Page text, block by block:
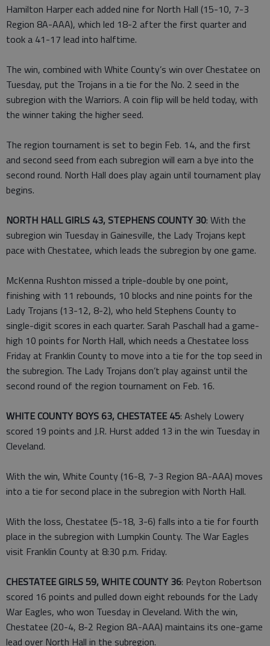
Hamilton Harper each added nine for North Hall (15-10, 7-3
Region 8A-AAA), which led 18-2 after the first quarter and
took a 41-17 lead into halftime.
The win, combined with White County’s win over Chestatee on
Tuesday, put the Trojans in a tie for the No. 2 seed in the
subregion with the Warriors. A coin flip will be held today, with
the winner taking the higher seed.
The region tournament is set to begin Feb. 14, and the first
and second seed from each subregion will earn a bye into the
second round. North Hall does play again until tournament play
begins.
NORTH HALL GIRLS 43, STEPHENS COUNTY 30: With the
subregion win Tuesday in Gainesville, the Lady Trojans kept
pace with Chestatee, which leads the subregion by one game.
McKenna Rushton missed a triple-double by one point,
finishing with 11 rebounds, 10 blocks and nine points for the
Lady Trojans (13-12, 8-2), who held Stephens County to
single-digit scores in each quarter. Sarah Paschall had a game-
high 10 points for North Hall, which needs a Chestatee loss
Friday at Franklin County to move into a tie for the top seed in
the subregion. The Lady Trojans don’t play against until the
second round of the region tournament on Feb. 16.
WHITE COUNTY BOYS 63, CHESTATEE 45: Ashely Lowery
scored 19 points and J.R. Hurst added 13 in the win Tuesday in
Cleveland.
With the win, White County (16-8, 7-3 Region 8A-AAA) moves
into a tie for second place in the subregion with North Hall.
With the loss, Chestatee (5-18, 3-6) falls into a tie for fourth
place in the subregion with Lumpkin County. The War Eagles
visit Franklin County at 8:30 p.m. Friday.
CHESTATEE GIRLS 59, WHITE COUNTY 36: Peyton Robertson
scored 16 points and pulled down eight rebounds for the Lady
War Eagles, who won Tuesday in Cleveland. With the win,
Chestatee (20-4, 8-2 Region 8A-AAA) maintains its one-game
lead over North Hall in the subregion.